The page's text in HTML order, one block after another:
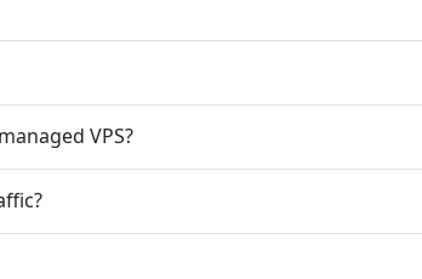
VPS?